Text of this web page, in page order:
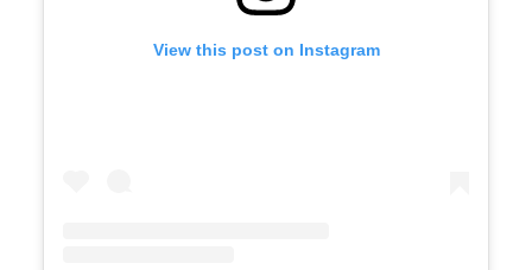
View this post on Instagram